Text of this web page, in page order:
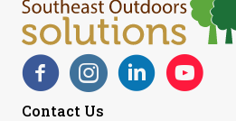
FacebookInstagramLinkedInYouTube
Contact Us